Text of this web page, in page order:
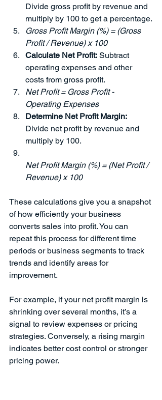
Divide gross profit by revenue and
multiply by 100 to get a percentage.
Gross Profit Margin (%) = (Gross
Profit / Revenue) x 100
Calculate Net Profit: Subtract
operating expenses and other
costs from gross profit.
Net Profit = Gross Profit -
Operating Expenses
Determine Net Profit Margin:
Divide net profit by revenue and
multiply by 100.
Net Profit Margin (%) = (Net Profit /
Revenue) x 100
These calculations give you a snapshot
of how efficiently your business
converts sales into profit. You can
repeat this process for different time
periods or business segments to track
trends and identify areas for
improvement.
For example, if your net profit margin is
shrinking over several months, it’s a
signal to review expenses or pricing
strategies. Conversely, a rising margin
indicates better cost control or stronger
pricing power.